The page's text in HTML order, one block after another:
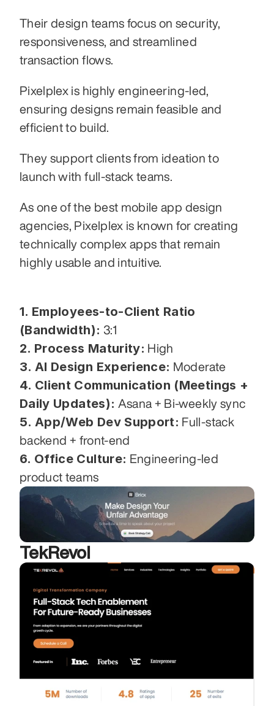
Their design teams focus on security,
responsiveness, and streamlined
transaction flows.
Pixelplex is highly engineering-led,
ensuring designs remain feasible and
efficient to build.
They support clients from ideation to
launch with full-stack teams.
As one of the best mobile app design
agencies, Pixelplex is known for creating
technically complex apps that remain
highly usable and intuitive.
1. Employees-to-Client Ratio
(Bandwidth): 3:1
2. Process Maturity: High
3. AI Design Experience: Moderate
4. Client Communication (Meetings +
Daily Updates): Asana + Bi-weekly sync
5. App/Web Dev Support: Full-stack
backend + front-end
6. Office Culture: Engineering-led
product teams
TekRevol